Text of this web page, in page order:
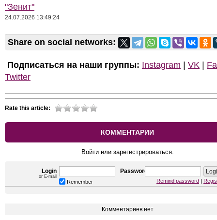
"Зенит"
24.07.2026 13:49:24
Share on social networks:
Подписаться на наши группы: Instagram VK
Twitter
Rate this article:
КОММЕНТАРИИ
Войти или зарегистрироваться.
Login
or E-mail
Password
Remember Remind password
Комментариев нет